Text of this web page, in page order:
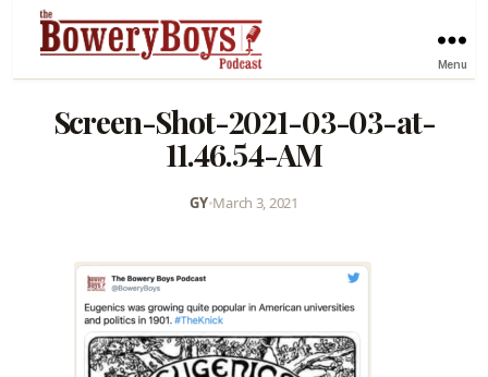
Menu
Screen-Shot-2021-03-03-at-
11.46.54-AM
GY•March 3, 2021